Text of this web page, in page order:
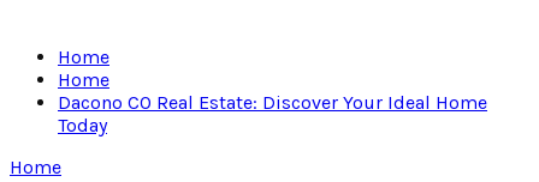
Home
Home
Dacono CO Real Estate: Discover Your Ideal Home
Today
Home